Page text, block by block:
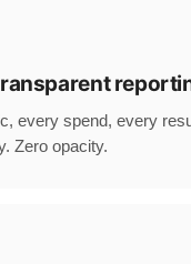
every spend, every
Zero opacity.